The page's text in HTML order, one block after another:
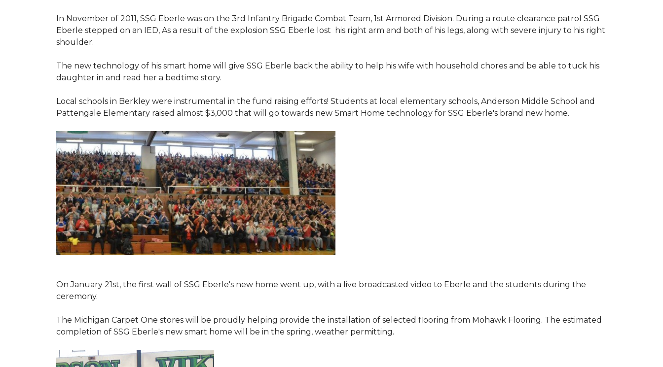
In November of 2011, SSG Eberle was on the 3rd Infantry Brigade Combat Team, 1st Armored Division. During a route clearance patrol SSG
Eberle stepped on an IED, As a result of the explosion SSG Eberle lost his right arm and both of his legs, along with severe injury to his right
shoulder.
The new technology of his smart home will give SSG Eberle back the ability to help his wife with household chores and be able to tuck his
daughter in and read her a bedtime story.
Local schools in Berkley were instrumental in the fund raising efforts! Students at local elementary schools, Anderson Middle School and
Pattengale Elementary raised almost $3,000 that will go towards new Smart Home technology for SSG Eberle's brand new home.
On January 21st, the first wall of SSG Eberle's new home went up, with a live broadcasted video to Eberle and the students during the
ceremony.
The Michigan Carpet One stores will be proudly helping provide the installation of selected flooring from Mohawk Flooring. The estimated
completion of SSG Eberle's new smart home will be in the spring, weather permitting.